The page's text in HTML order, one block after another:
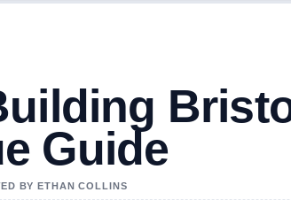
Guide
BY ETHAN COLLINS